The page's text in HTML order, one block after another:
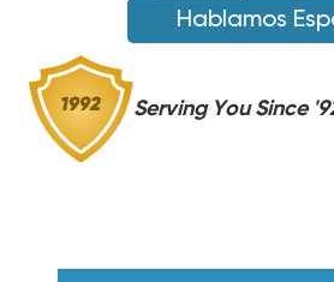
Hablamos
Serving You Since